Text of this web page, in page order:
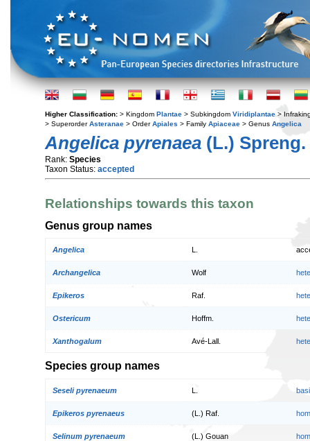
Higher Classification: > Kingdom Plantae > Subkingdom Viridiplantae >
> SuperorderAsteranae > OrderApiales > Family Apiaceae > Genus Angelica
Angelica pyrenaea (L.) Spreng.
Rank: Species
Taxon Status: accepted
Relationships towards this taxon
Genus group names
Angelica
Archangelica Wolf
Epikeros Raf.
Ostericum Hoffm.
Xanthogalum Avé-Lall.
Species group names
Seseli pyrenaeum L.
Epikeros pyrenaeus (L.) Raf.
Selinum pyrenaeum (L.) Gouan